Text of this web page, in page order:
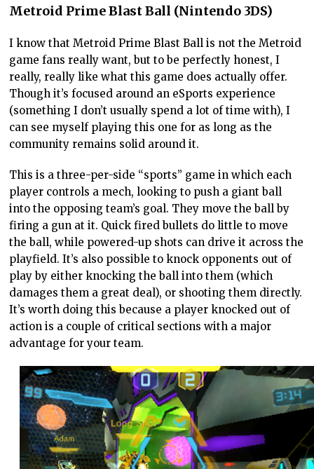
Metroid Prime Blast Ball (Nintendo 3DS)
I know that Metroid Prime Blast Ball is not the Metroid
game fans really want, but to be perfectly honest, I
really, really like what this game does actually offer.
Though it’s focused around an eSports experience
(something I don’t usually spend a lot of time with), I
can see myself playing this one for as long as the
community remains solid around it.
This is a three-per-side “sports” game in which each
player controls a mech, looking to push a giant ball
into the opposing team’s goal. They move the ball by
firing a gun at it. Quick fired bullets do little to move
the ball, while powered-up shots can drive it across the
playfield. It’s also possible to knock opponents out of
play by either knocking the ball into them (which
damages them a great deal), or shooting them directly.
It’s worth doing this because a player knocked out of
action is a couple of critical sections with a major
advantage for your team.